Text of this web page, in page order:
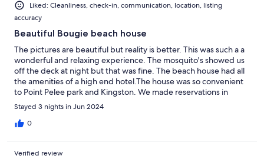
Liked: Cleanliness, check-in, communication, location, listing
accuracy
Beautiful Bougie beach house
The pictures are beautiful but reality is better. This was such a a
wonderful and relaxing experience. The mosquito's showed us
off the deck at night but that was fine. The beach house had all
the amenities of a high end hotel.The house was so convenient
to Point Pelee park and Kingston. We made reservations in
advance for a VIP tour and tasting of Pelee Island winery, highly
recommend.
Stayed 3 nights in Jun 2024
0
Verified review